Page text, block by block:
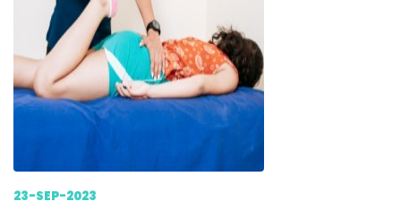
23-SEP-2023